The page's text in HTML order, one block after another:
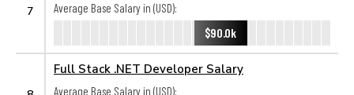
7
Average Base Salary in (USD):
$90.0k
Full Stack .NET Developer Salary
Average Base Salary in (USD):